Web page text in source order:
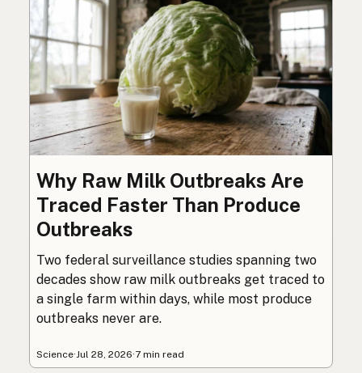
Why Raw Milk Outbreaks Are
Traced Faster Than Produce
Outbreaks
Two federal surveillance studies spanning two
decades show raw milk outbreaks get traced to
a single farm within days, while most produce
outbreaks never are.
Science· Jul 28, 2026·7 min read